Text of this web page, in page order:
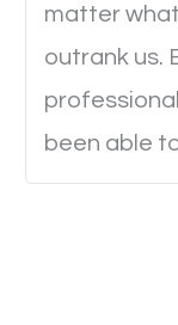
to load a single
experience?
everyone feels
website and
Nobody likes it,
matter
outrank us.
been able